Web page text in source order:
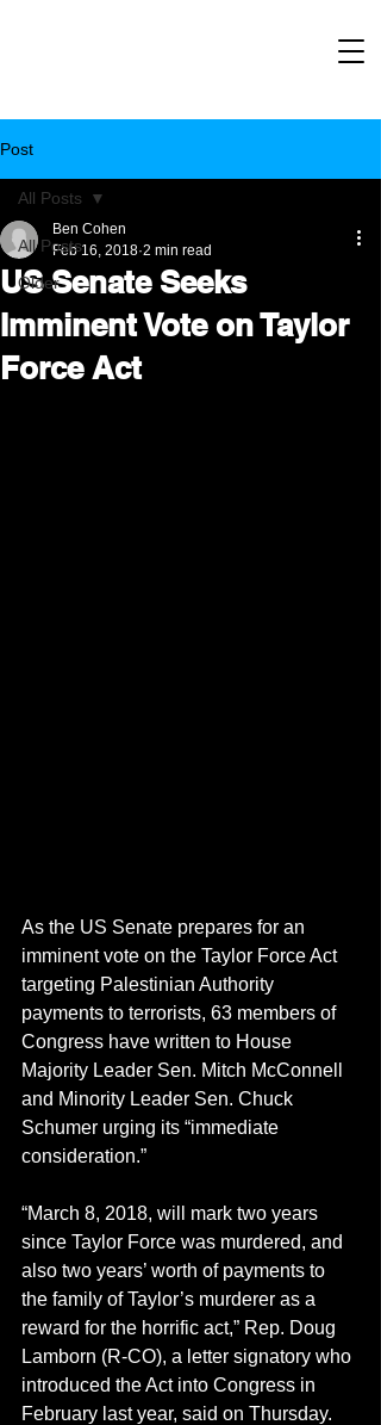
Post
All Posts
Older
All Posts
US Senate Seeks
Imminent Vote on Taylor
Force Act
Ben Cohen
Feb 16, 2018 2 min read
As the US Senate prepares for an
imminent vote on the Taylor Force Act
targeting Palestinian Authority
payments to terrorists, 63 members of
Congress have written to House
Majority Leader Sen. Mitch McConnell
and Minority Leader Sen. Chuck
Schumer urging its “immediate
consideration.”
“March 8, 2018, will mark two years
since Taylor Force was murdered, and
also two years’ worth of payments to
the family of Taylor’s murderer as a
reward for the horrific act,” Rep. Doug
Lamborn (R-CO), a letter signatory who
introduced the Act into Congress in
February last year, said on Thursday.